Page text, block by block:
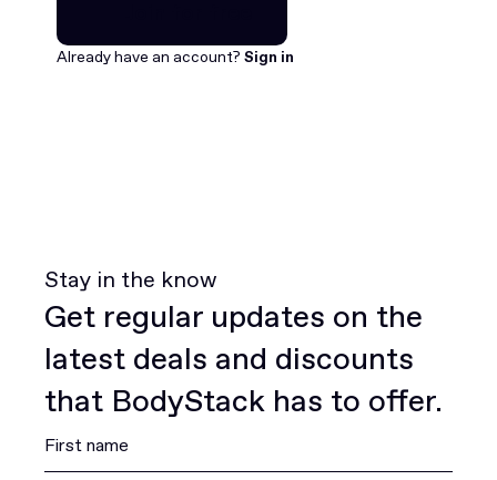
Join for free
Already have an account? Sign in
Stay in the know
Get regular updates on the
latest deals and discounts
that BodyStack has to offer.